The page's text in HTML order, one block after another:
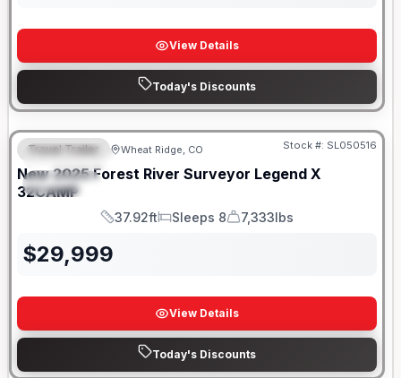
View Details
Today's Discounts
FEATURED
SPECIAL
Travel Trailer Wheat Ridge, CO Stock #: SL050516
New 2025 Forest River Surveyor Legend X
32CAMP
Length
37.92ft
Sleeps
Sleeps 8
Dry Weight
7,333lbs
$29,999
View Details
Today's Discounts